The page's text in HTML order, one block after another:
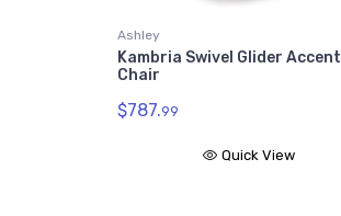
Ashley
Kambria Swivel Glider Accent
Chair
$787.99
Quick View